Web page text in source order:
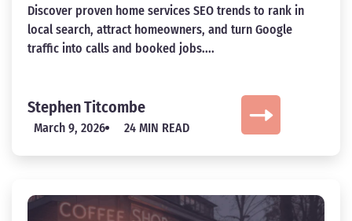
Discover proven home services SEO trends to rank in
local search, attract homeowners, and turn Google
traffic into calls and booked jobs....
Stephen Titcombe
March 9, 2026 24 MIN READ